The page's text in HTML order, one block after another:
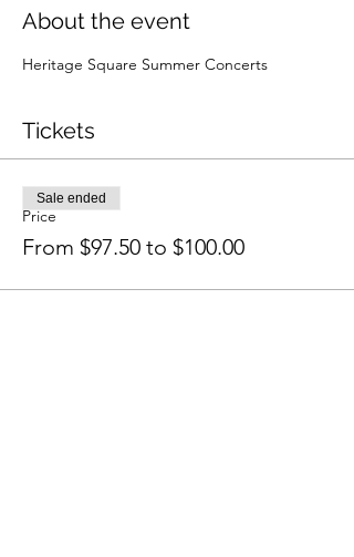
About the event
Heritage Square Summer Concerts
Tickets
Price
From $97.50 to $100.00
Sale ended